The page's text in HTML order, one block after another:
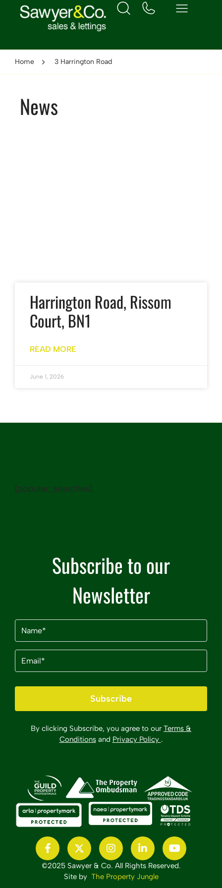
Home 3 Harrington Road
News
Harrington Road, Rissom
Court, BN1
READ MORE
June 1, 2026
[popular_searches]
Subscribe to our
Newsletter
Name
Email
Subscribe
By clicking Subscribe, you agree to our Terms &
Conditionsand Privacy Policy .
©2025 Sawyer & Co. All Rights Reserved.
Site by The Property Jungle